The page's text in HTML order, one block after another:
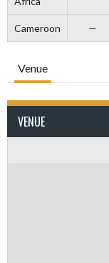
Cameroon —
Venue
VENUE